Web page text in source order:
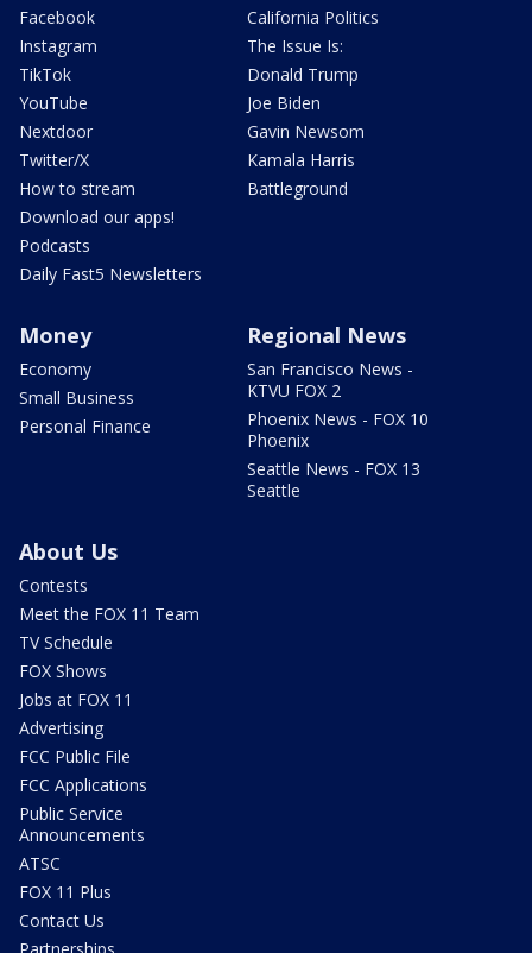
Facebook
Instagram
TikTok
YouTube
Nextdoor
Twitter/X
How to stream
Download our apps!
Podcasts
Daily Fast5 Newsletters
California Politics
The Issue Is:
Donald Trump
Joe Biden
Gavin Newsom
Kamala Harris
Battleground
Money
Economy
Small Business
Personal Finance
Regional News
San Francisco News -
KTVU FOX 2
Phoenix News - FOX 10
Phoenix
Seattle News - FOX 13
Seattle
About Us
Contests
Meet the FOX 11 Team
TV Schedule
FOX Shows
Jobs at FOX 11
Advertising
FCC Public File
FCC Applications
Public Service
Announcements
ATSC
FOX 11 Plus
Contact Us